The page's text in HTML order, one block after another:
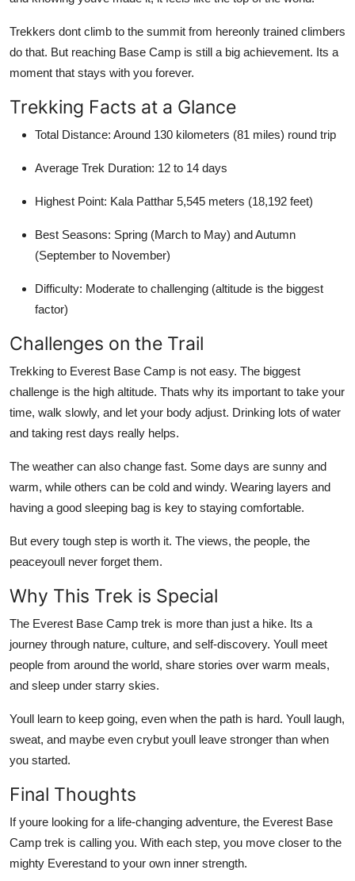
Trekkers dont climb to the summit from hereonly trained climbers
do that. But reaching Base Camp is still a big achievement. Its a
moment that stays with you forever.
Trekking Facts at a Glance
Total Distance: Around 130 kilometers (81 miles) round trip
Average Trek Duration: 12 to 14 days
Highest Point: Kala Patthar 5,545 meters (18,192 feet)
Best Seasons: Spring (March to May) and Autumn
(September to November)
Difficulty: Moderate to challenging (altitude is the biggest
factor)
Challenges on the Trail
Trekking to Everest Base Camp is not easy. The biggest
challenge is the high altitude. Thats why its important to take your
time, walk slowly, and let your body adjust. Drinking lots of water
and taking rest days really helps.
The weather can also change fast. Some days are sunny and
warm, while others can be cold and windy. Wearing layers and
having a good sleeping bag is key to staying comfortable.
But every tough step is worth it. The views, the people, the
peaceyoull never forget them.
Why This Trek is Special
The Everest Base Camp trek is more than just a hike. Its a
journey through nature, culture, and self-discovery. Youll meet
people from around the world, share stories over warm meals,
and sleep under starry skies.
Youll learn to keep going, even when the path is hard. Youll laugh,
sweat, and maybe even crybut youll leave stronger than when
you started.
Final Thoughts
If youre looking for a life-changing adventure, the Everest Base
Camp trek is calling you. With each step, you move closer to the
mighty Everestand to your own inner strength.